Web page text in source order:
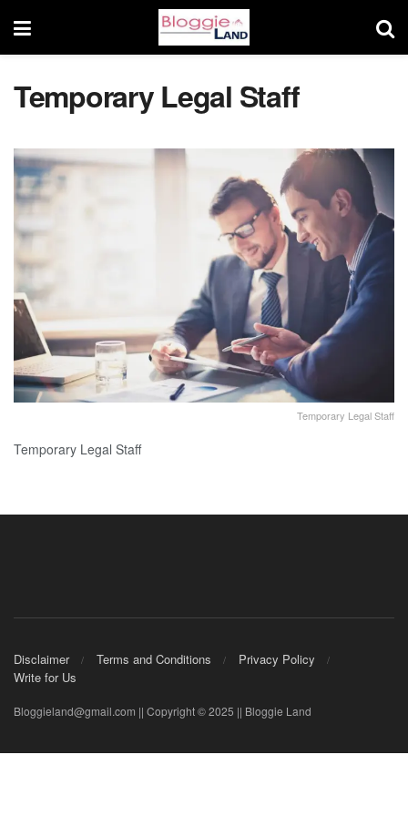
Temporary Legal Staff
Temporary Legal Staff
Temporary Legal Staff
Disclaimer Terms and Conditions
Privacy Policy
Write for Us
Bloggieland@gmail.com || Copyright © 2025 || Bloggie Land